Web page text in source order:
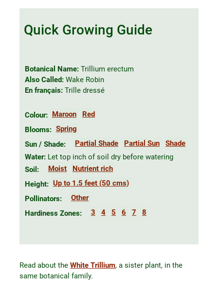
Quick Growing Guide
Botanical Name: Trillium erectum
Also Called: Wake Robin
En français: Trille dressé
Colour: Maroon
Red
Blooms: Spring
Sun / Shade:
Partial Shade Partial Sun
Shade
Water: Let top inch of soil dry before watering
Soil:
Moist
Nutrient rich
Height: Up to 1.5 feet (50 cms)
Pollinators:
Other
Hardiness Zones:
3 4 5 6 7 8
Read about the White Trillium, a sister plant, in the
same botanical family.